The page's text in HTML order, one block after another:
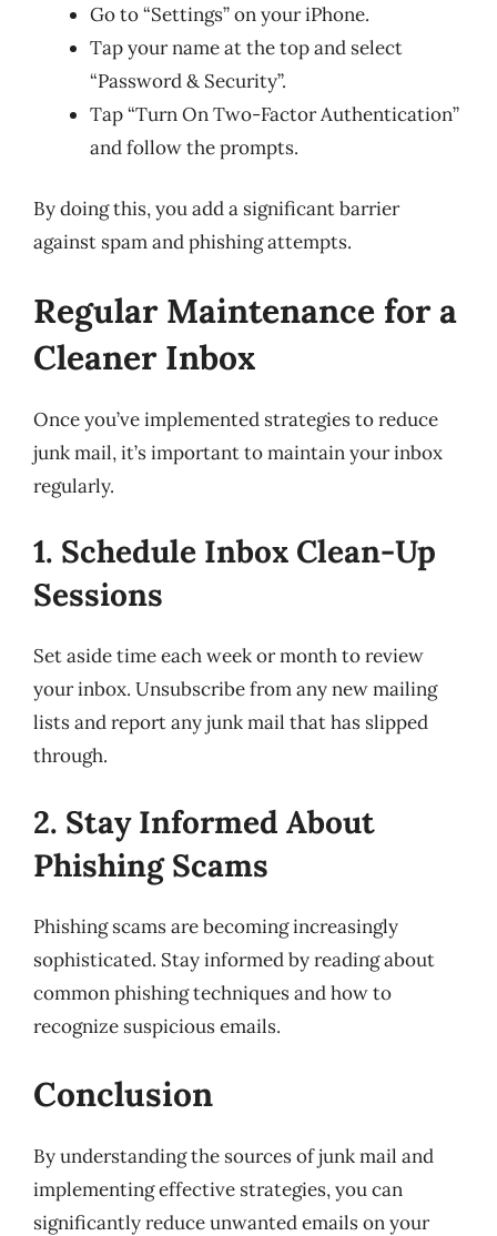
Go to “Settings” on your iPhone.
Tap your name at the top and select
“Password & Security”.
Tap “Turn On Two-Factor Authentication”
and follow the prompts.
By doing this, you add a significant barrier
against spam and phishing attempts.
Regular Maintenance for a
Cleaner Inbox
Once you’ve implemented strategies to reduce
junk mail, it’s important to maintain your inbox
regularly.
1. Schedule Inbox Clean-Up
Sessions
Set aside time each week or month to review
your inbox. Unsubscribe from any new mailing
lists and report any junk mail that has slipped
through.
2. Stay Informed About
Phishing Scams
Phishing scams are becoming increasingly
sophisticated. Stay informed by reading about
common phishing techniques and how to
recognize suspicious emails.
Conclusion
By understanding the sources of junk mail and
implementing effective strategies, you can
significantly reduce unwanted emails on your